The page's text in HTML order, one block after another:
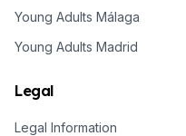
Young Adults Málaga
Young Adults Madrid
Legal
Legal Information